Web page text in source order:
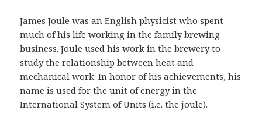
James Joule was an English physicist who spent
much of his life working in the family brewing
business. Joule used his work in the brewery to
study the relationship between heat and
mechanical work. In honor of his achievements, his
name is used for the unit of energy in the
International System of Units (i.e. the joule).